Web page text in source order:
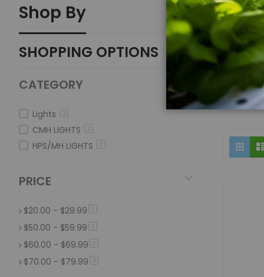
as
Grid
Shop By
SHOPPING OPTIONS
CATEGORY
Lights 5
CMH LIGHTS 3
HPS/MH LIGHTS 2
PRICE
$20.00 - $29.99 1
$50.00 - $59.99 1
$60.00 - $69.99 1
$70.00 - $79.99 3item